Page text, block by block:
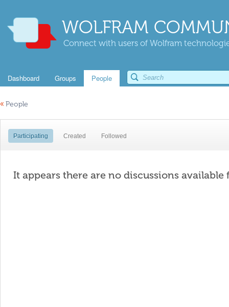
WOLFRAM
Connect with users of Wolfram
Dashboard Groups People
« People
Participating Created Followed
It appears there are no discussions available